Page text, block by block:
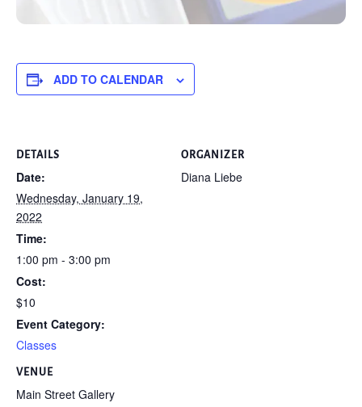
ADD TO CALENDAR
DETAILS
Date:
Wednesday, January 19,
2022
Time:
1:00 pm - 3:00 pm
Cost:
$10
Event Category:
Classes
VENUE
Main Street Gallery
ORGANIZER
Diana Liebe